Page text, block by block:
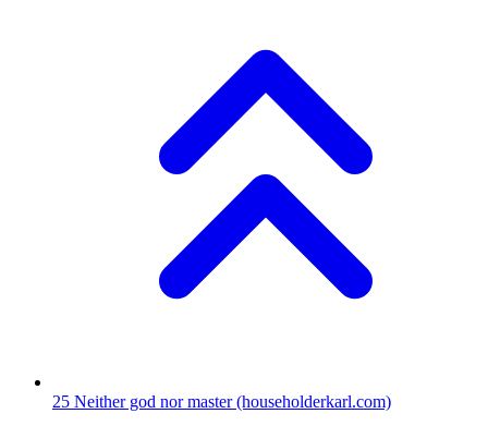
25 Neither god nor master (householderkarl.com)